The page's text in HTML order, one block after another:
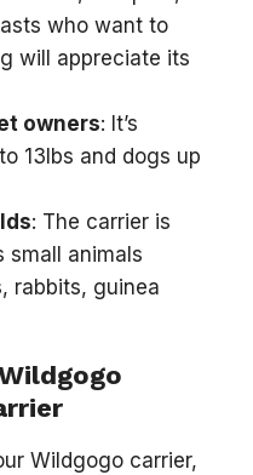
who want to
will appreciate its
owners: It’s
13lbs and dogs up
: The carrier is
small animals
rabbits, guinea
Wildgogo carrier,